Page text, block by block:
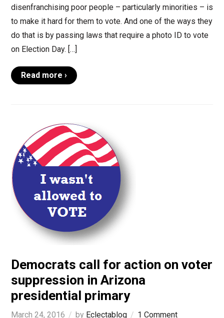
disenfranchising poor people – particularly minorities – is
to make it hard for them to vote. And one of the ways they
do that is by passing laws that require a photo ID to vote
on Election Day. […]
Read more ›
Democrats call for action on voter
suppression in Arizona
presidential primary
March 24, 2016 by Eclectablog
1 Comment